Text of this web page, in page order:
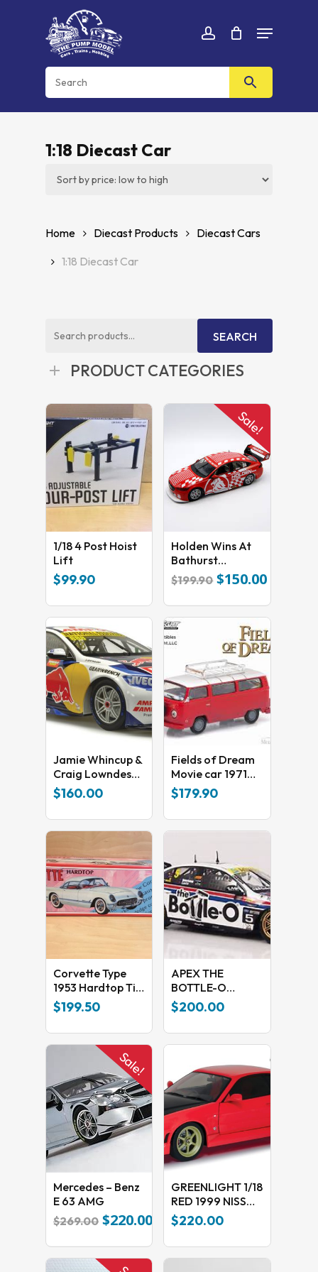
account
Menu
Cart CLOSE
CART
1:18 Diecast Car
Home Diecast Products
Diecast Cars
1:18 Diecast Car
Search
SEARCH
PRODUCT CATEGORIES
1/18 4 Post Hoist
Lift
$99.90
Sale!
Holden Wins At
Bathurst
Commemorative
Livery 18738
$199.90 Original
was:
$199.90.
$150.00Current
is:
$150.00.
Jamie Whincup &
Craig Lowndes
Final 2020
Factory ZB
Holden Supercar
$160.00
Fields of Dream
Movie car 1971
Volkswagen Type
2
$179.90
Corvette Type
1953 Hardtop Tin
Car
$199.50
APEX THE
BOTTLE-O
RACING TEAM
2017 BATHURST
1000
$200.00
Sale!
Mercedes – Benz
E 63 AMG
$269.00 Original
was:
$269.00.
$220.00 Current
$220.00.
GREENLIGHT 1/18
RED 1999 NISSAN
SKYLINE GT-R (R-
34)
$220.00